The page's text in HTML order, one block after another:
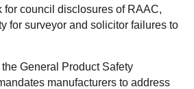
for council disclosures of RAAC,
for surveyor and solicitor failures to
General Product Safety
manufacturers to address